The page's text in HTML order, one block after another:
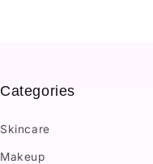
Categories
Skincare
Makeup